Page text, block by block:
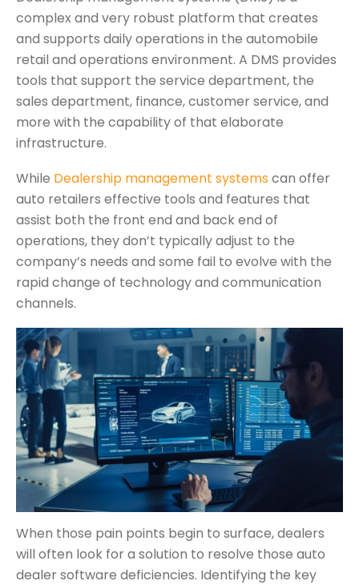
complex and very robust platform that creates
and supports daily operations in the automobile
retail and operations environment. A DMS provides
tools that support the service department, the
sales department, finance, customer service, and
more with the capability of that elaborate
infrastructure.
While Dealership management systems can offer
auto retailers effective tools and features that
assist both the front end and back end of
operations, they don’t typically adjust to the
company’s needs and some fail to evolve with the
rapid change of technology and communication
channels.
When those pain points begin to surface, dealers
will often look for a solution to resolve those auto
dealer software deficiencies. Identifying the key